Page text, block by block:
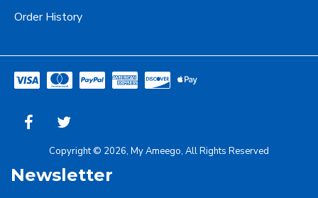
Order History
Copyright © 2026, My Ameego, All Rights Reserved
Newsletter